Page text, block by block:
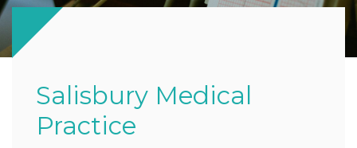
Salisbury Medical
Practice